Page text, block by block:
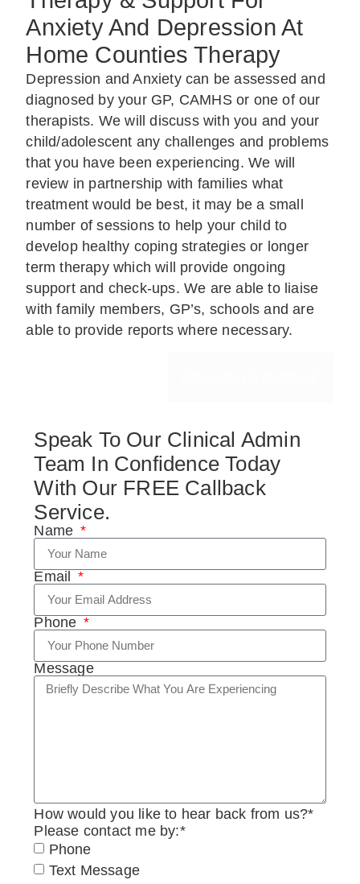
Anxiety And Depression At
Home Counties Therapy
Depression and Anxiety can be assessed and
diagnosed by your GP, CAMHS or one of our
therapists. We will discuss with you and your
child/adolescent any challenges and problems
that you have been experiencing. We will
review in partnership with families what
treatment would be best, it may be a small
number of sessions to help your child to
develop healthy coping strategies or longer
term therapy which will provide ongoing
support and check-ups. We are able to liaise
with family members, GP’s, schools and are
able to provide reports where necessary.
Speak To Our Clinical Admin
Team In Confidence Today
With Our FREE Callback
Service.
Name
Email
Phone
Message
How would you like to hear back from us?*
Please contact me by:*
Phone
Text Message